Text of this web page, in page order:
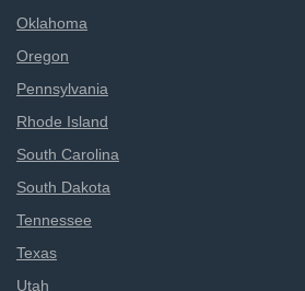
Oklahoma
Oregon
Pennsylvania
Rhode Island
South Carolina
South Dakota
Tennessee
Texas
Utah